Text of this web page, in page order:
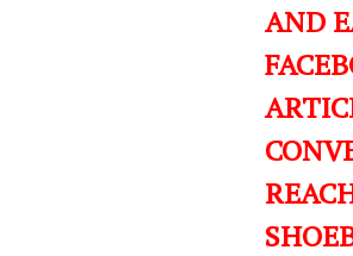
AND